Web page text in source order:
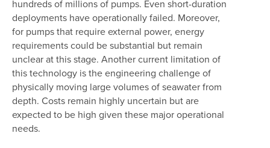
hundreds of millions of pumps. Even short-duration
deployments have operationally failed. Moreover,
for pumps that require external power, energy
requirements could be substantial but remain
unclear at this stage. Another current limitation of
this technology is the engineering challenge of
physically moving large volumes of seawater from
depth. Costs remain highly uncertain but are
expected to be high given these major operational
needs.